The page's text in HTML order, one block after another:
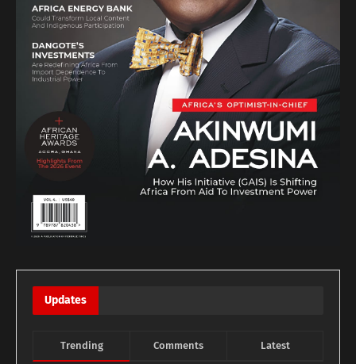
Updates
Trending Comments Latest